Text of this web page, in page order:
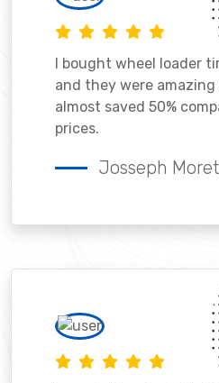
I bought wheel loader
and they were
almost saved 50%
prices.
Josseph Moret